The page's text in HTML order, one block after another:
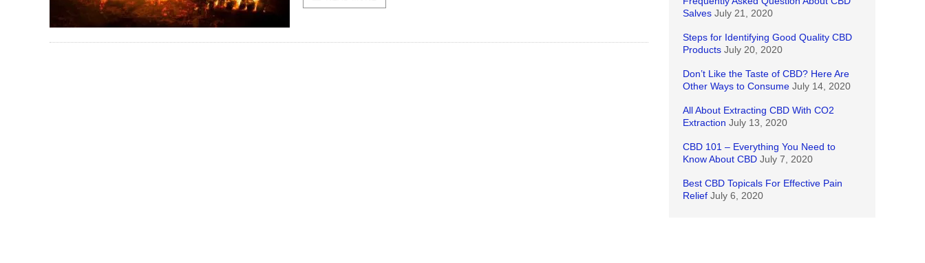
Salves July 21, 2020
Steps for Identifying Good Quality CBD
Products July 20, 2020
Don’t Like the Taste of CBD? Here Are
Other Ways to Consume July 14, 2020
All About Extracting CBD With CO2
Extraction July 13, 2020
CBD 101 – Everything You Need to
Know About CBD July 7, 2020
Best CBD Topicals For Effective Pain
Relief July 6, 2020